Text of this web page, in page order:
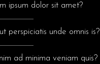
ipsum dolor sit amet?
perspiciatis unde omnis is?
ad minima veniam quis?